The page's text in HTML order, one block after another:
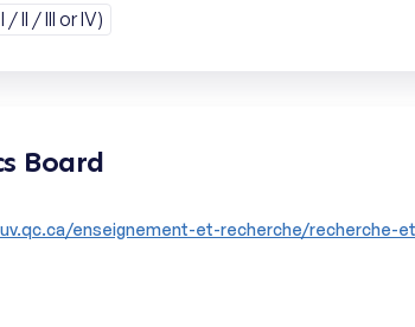
II / III or IV)
Board
enseignement-et-recherche/